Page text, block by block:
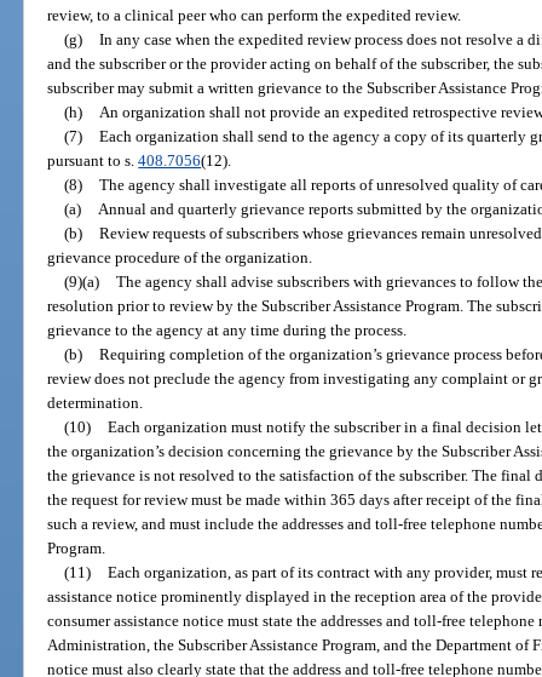
review, to a clinical peer who can perform the expedited review.
(g) In any case when the expedited review process does not resolve a
and the subscriber or the provider acting on behalf of the subscriber, the
subscriber may submit a written grievance to the Subscriber Assistance
(h)
An organization shall not provide an expedited retrospective
(7) Each organization shall send to the agency a copy of its quarterly
pursuant to s.408.7056(12).
(8) The agency shall investigate all reports of unresolved quality of
(a)
Annual and quarterly grievance reports submitted by the
(b) Review requests of subscribers whose grievances remain
grievance procedure of the organization.
(9)(a) The agency shall advise subscribers with grievances to follow
resolution prior to review by the Subscriber Assistance Program. The
grievance to the agency at any time during the process.
(b) Requiring completion of the organization’s grievance process
review does not preclude the agency from investigating any complaint or
determination.
(10) Each organization must notify the subscriber in a final decision
the organization’s decision concerning the grievance by the Subscriber
the grievance is not resolved to the satisfaction of the subscriber. The
the request for review must be made within 365 days after receipt of the
such a review, and must include the addresses and toll-free telephone
Program.
(11) Each organization, as part of its contract with any provider, must
assistance notice prominently displayed in the reception area of the
consumer assistance notice must state the addresses and toll-free
Administration, the Subscriber Assistance Program, and the Department of
notice must also clearly state that the address and toll-free telephone